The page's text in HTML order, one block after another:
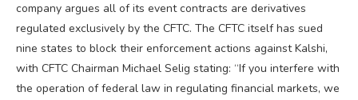
company argues all of its event contracts are derivatives
regulated exclusively by the CFTC. The CFTC itself has sued
nine states to block their enforcement actions against Kalshi,
with CFTC Chairman Michael Selig stating: “If you interfere with
the operation of federal law in regulating financial markets, we